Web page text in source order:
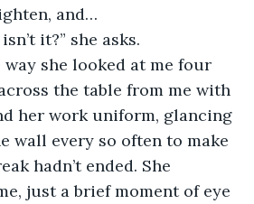
and…
it?” she asks.
she looked at me four
the table from me with
her work uniform, glancing
wall every so often to make
hadn’t ended. She
just a brief moment of eye